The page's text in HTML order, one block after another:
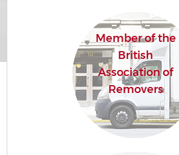
Member of the
British
Association of
Removers